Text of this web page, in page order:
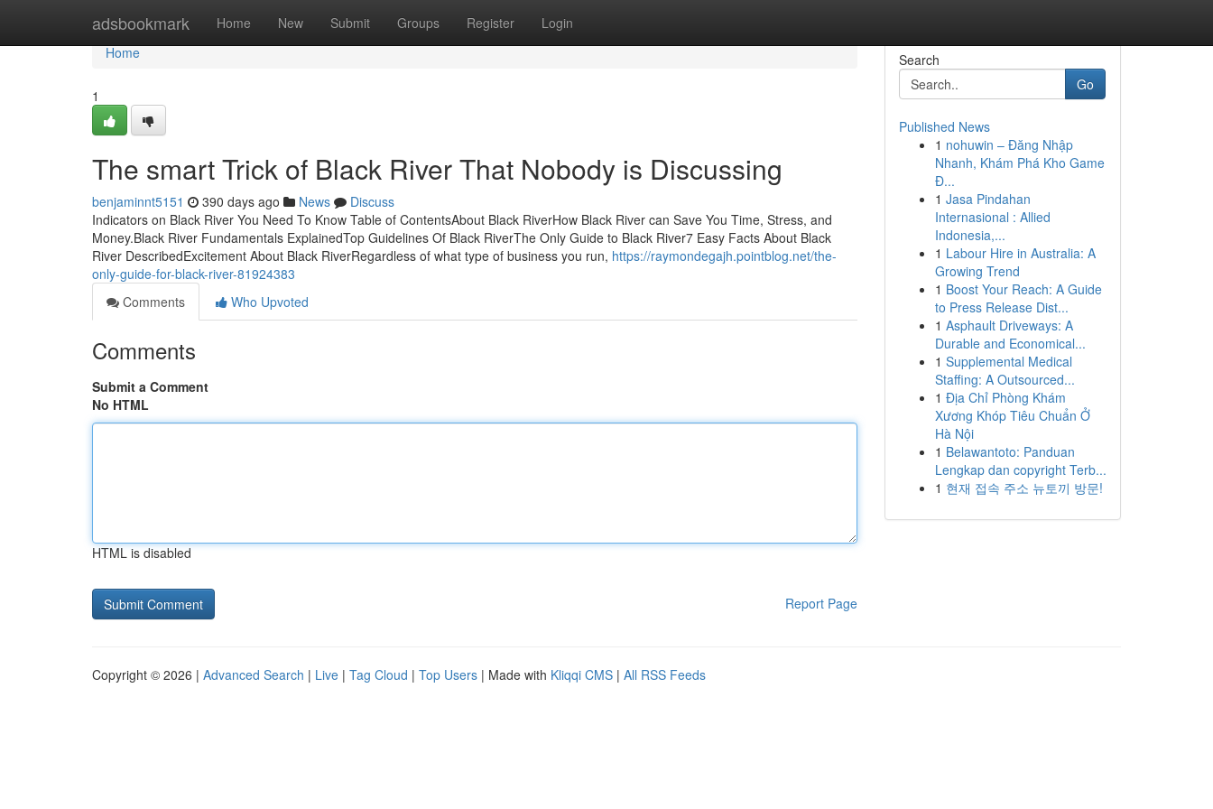
adsbookmark Home New Submit Groups Register Login
Home
Home
1
The smart Trick of Black River That Nobody is Discussing
benjaminnt5151 390 days ago News
Discuss
Indicators on Black River You Need To Know Table of ContentsAbout Black RiverHow Black River can Save You Time, Stress, and
Money.Black River Fundamentals ExplainedTop Guidelines Of Black RiverThe Only Guide to Black River7 Easy Facts About Black
River DescribedExcitement About Black RiverRegardless of what type of business you run, https://raymondegajh.pointblog.net/the-
only-guide-for-black-river-81924383
Comments
Who Upvoted
Comments
Submit a Comment
No HTML
HTML is disabled
Report Page
Search
Go
Published News
1 nohuwin – Đăng Nhập
Nhanh, Khám Phá Kho Game
Đ...
1 Jasa Pindahan
Internasional : Allied
Indonesia,...
1 Labour Hire in Australia: A
Growing Trend
1 Boost Your Reach: A Guide
to Press Release Dist...
1 Asphault Driveways: A
Durable and Economical...
1 Supplemental Medical
Staffing: A Outsourced...
1 Địa Chỉ Phòng Khám
Xương Khóp Tiêu Chuẩn Ở
Hà Nội
1 Belawantoto: Panduan
Lengkap dan copyright Terb...
1 현재 접속 주소 뉴토끼 방문!
Copyright © 2026 | Advanced Search | Live | Tag Cloud | Top Users | Made with Kliqqi CMS | All RSS Feeds